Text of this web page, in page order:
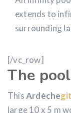
An infinity
extends to
[/vc_row]
The
This Ardèche